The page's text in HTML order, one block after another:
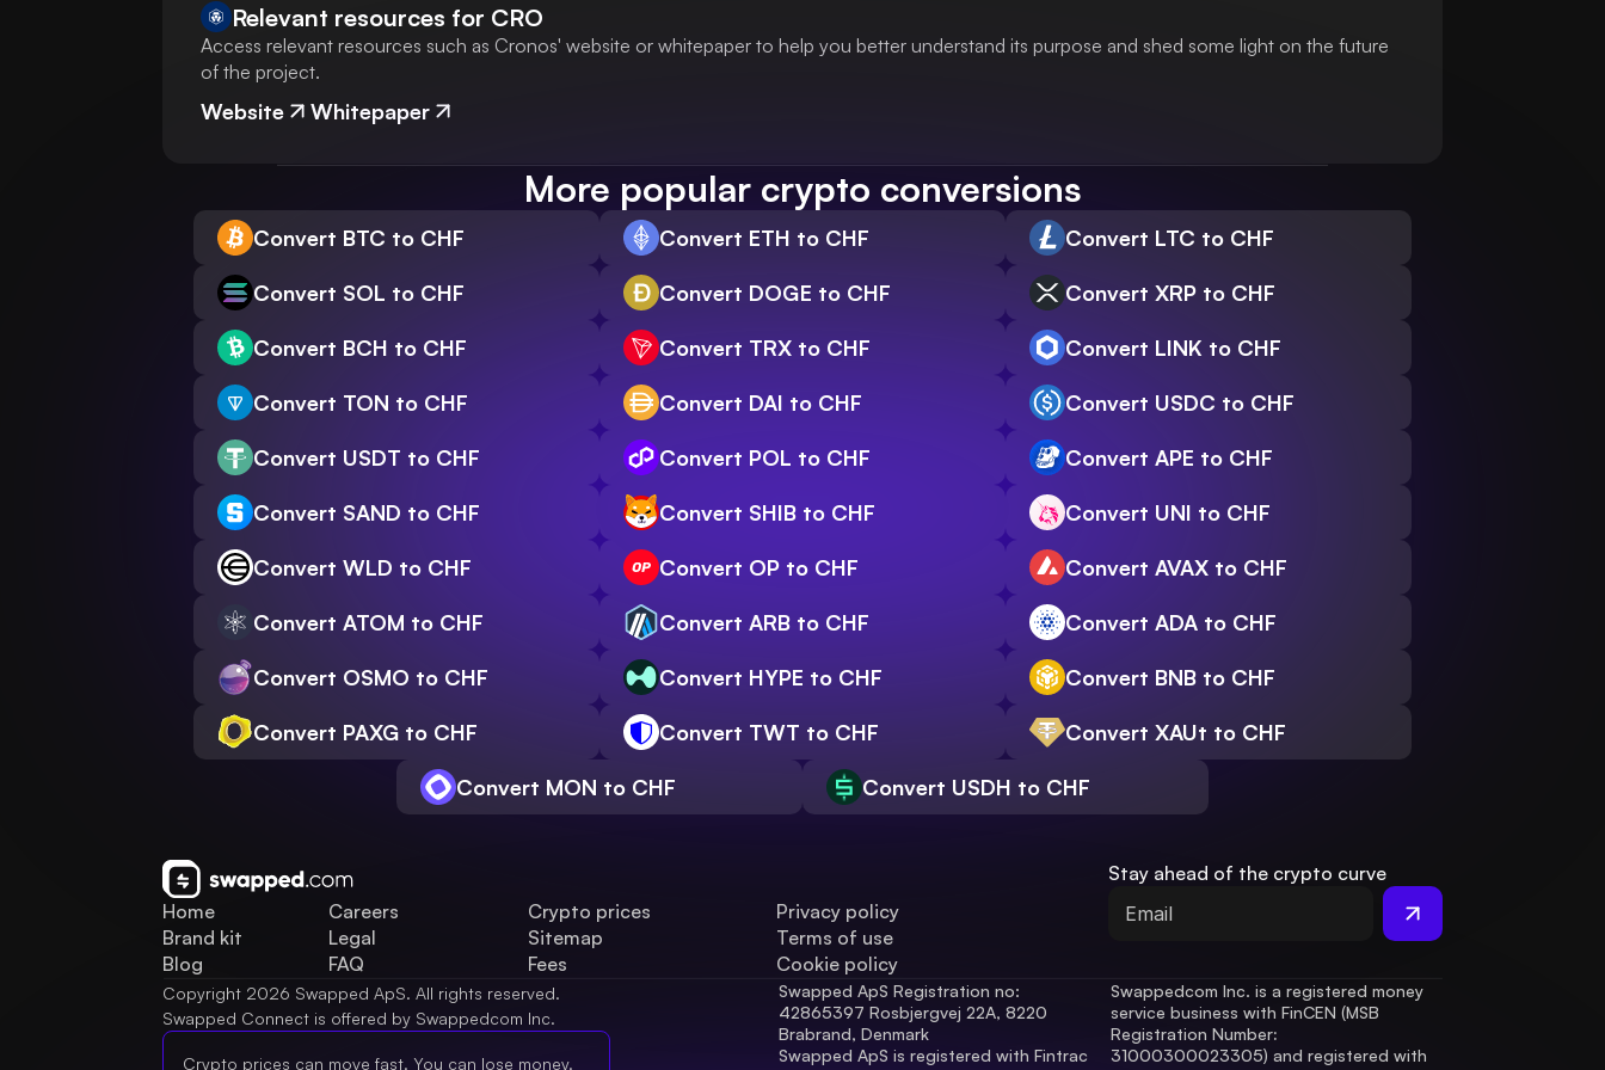
Relevant resources for CRO
Access relevant resources such as Cronos' website or whitepaper to help you better understand its purpose and shed some light on the future
of the project.
Website Whitepaper
More popular crypto conversions
Convert BTC to CHF Convert ETH to CHF Convert LTC to CHF
Convert SOL to CHF Convert DOGE to CHF Convert XRP to CHF
Convert BCH to CHF Convert TRX to CHF Convert LINK to CHF
Convert TON to CHF Convert DAI to CHF Convert USDC to CHF
Convert USDT to CHF Convert POL to CHF Convert APE to CHF
Convert SAND to CHF Convert SHIB to CHF Convert UNI to CHF
Convert WLD to CHF Convert OP to CHF Convert AVAX to CHF
Convert ATOM to CHF Convert ARB to CHF Convert ADA to CHF
Convert OSMO to CHF Convert HYPE to CHF Convert BNB to CHF
Convert PAXG to CHF Convert TWT to CHF Convert XAUt to CHF
Convert MON to CHF Convert USDH to CHF
Home
Brand kit
Blog
Careers
Legal
FAQ
Crypto prices
Sitemap
Fees
Privacy policy
Terms of use
Cookie policy
Stay ahead of the crypto curve
Copyright 2026 Swapped ApS. All rights reserved.
Swapped Connect is offered by Swappedcom Inc.
Crypto prices can move fast. You can lose money.
Swapped ApS Registration no:
42865397 Rosbjergvej 22A, 8220
Brabrand, Denmark
Swapped ApS is registered with Fintrac
Swappedcom Inc. is a registered money
service business with FinCEN (MSB
Registration Number
31000300023305) and registered with